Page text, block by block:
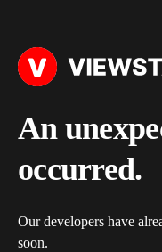
An
occurred.
Our developers have
soon.